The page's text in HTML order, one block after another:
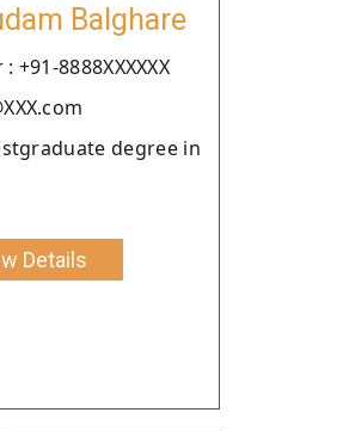
Balghare
8888XXXXXX
degree in
Details